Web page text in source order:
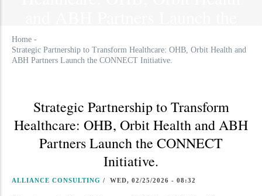
Home -
Strategic Partnership to Transform Healthcare: OHB, Orbit Health and
ABH Partners Launch the CONNECT Initiative.
Strategic Partnership to Transform
Healthcare: OHB, Orbit Health and ABH
Partners Launch the CONNECT
Initiative.
ALLIANCE CONSULTING / WED, 02/25/2026 - 08:32